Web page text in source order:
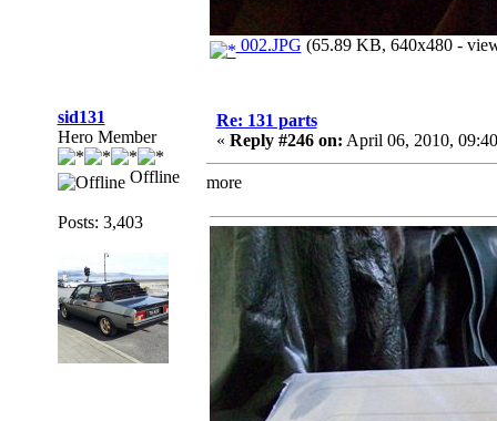
002.JPG (65.89 KB, 640x480 -
sid131
Hero Member
Offline
Posts: 3,403
Re: 131 parts
« Reply #246 on: April 06, 2010,
more